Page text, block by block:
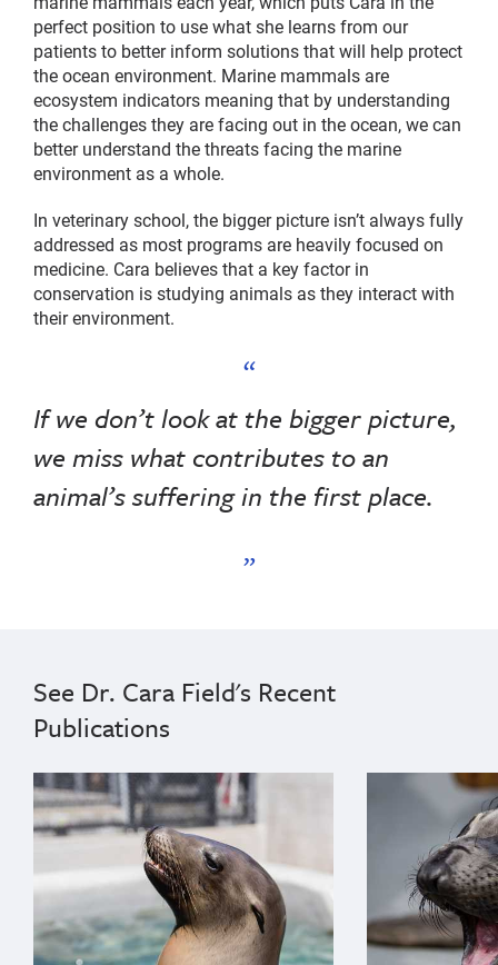
perfect position to use what she learns from our
patients to better inform solutions that will help protect
the ocean environment. Marine mammals are
ecosystem indicators meaning that by understanding
the challenges they are facing out in the ocean, we can
better understand the threats facing the marine
environment as a whole.
In veterinary school, the bigger picture isn’t always fully
addressed as most programs are heavily focused on
medicine. Cara believes that a key factor in
conservation is studying animals as they interact with
their environment.
If we don’t look at the bigger picture,
we miss what contributes to an
animal’s suffering in the first place.
See Dr. Cara Field's Recent
Publications
{"image":"\/Animals\/Patients\/California sea
{"image":"\/